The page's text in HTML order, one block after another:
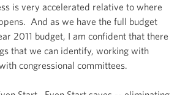
is very accelerated relative to where
And as we have the full budget
2011 budget, I am confident that there
that we can identify, working with
congressional committees.